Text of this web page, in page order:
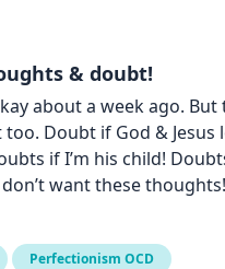
& doubt!
about a week ago.
Doubt if God & Jesus
if I’m his child!
want these
Perfectionism OCD